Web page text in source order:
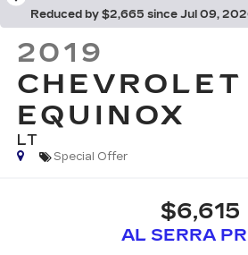
Reduced by $2,665 since Jul 09,
2019
CHEVROLET
EQUINOX
LT
Special Offer
$6,615
AL SERRA